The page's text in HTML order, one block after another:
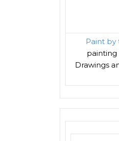
Paint by
painting
Drawings